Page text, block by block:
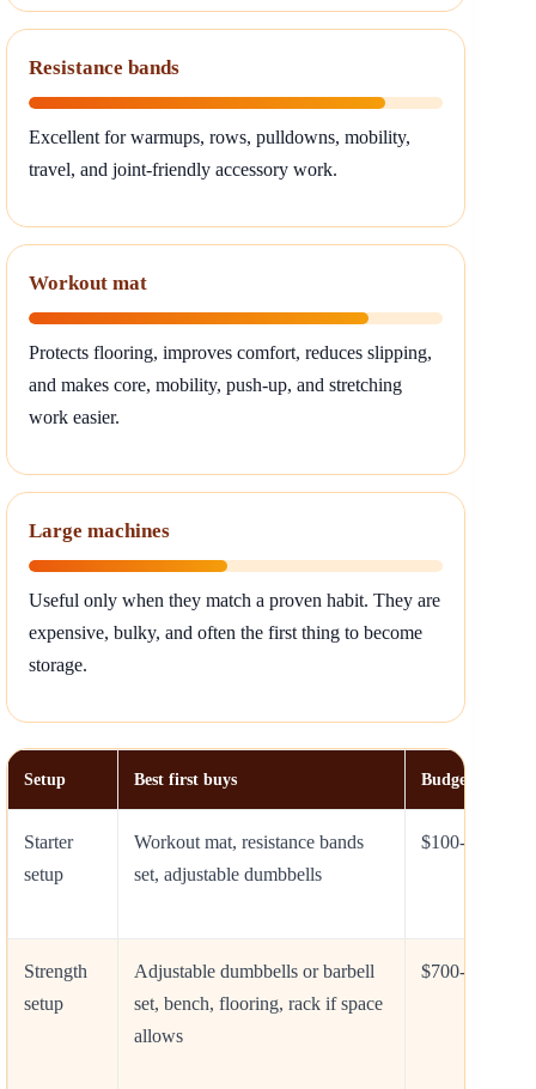
Resistance bands
Excellent for warmups, rows, pulldowns, mobility,
travel, and joint-friendly accessory work.
Workout mat
Protects flooring, improves comfort, reduces slipping,
and makes core, mobility, push-up, and stretching
work easier.
Large machines
Useful only when they match a proven habit. They are
expensive, bulky, and often the first thing to become
storage.
Setup Best first buys Budget range
Starter
setup
Workout mat, resistance bands
set, adjustable dumbbells
$100-$500
Strength
setup
Adjustable dumbbells or barbell
set, bench, flooring, rack if space
allows
$700-$2,500+